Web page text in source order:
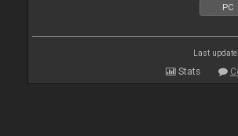
PC
Last
Stats